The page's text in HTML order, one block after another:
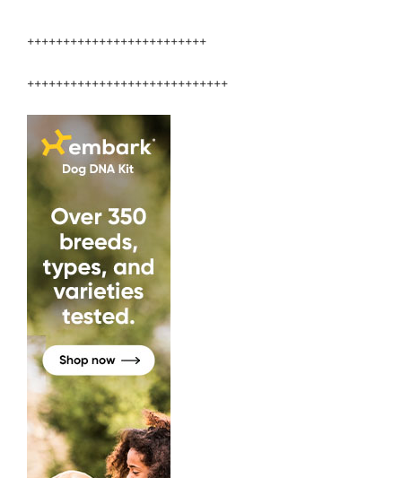
+++++++++++++++++++++++++
++++++++++++++++++++++++++++